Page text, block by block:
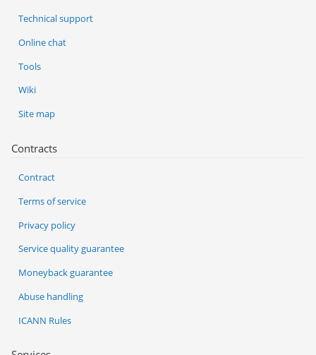
Technical support
Online chat
Tools
Wiki
Site map
Contracts
Contract
Terms of service
Privacy policy
Service quality guarantee
Moneyback guarantee
Abuse handling
ICANN Rules